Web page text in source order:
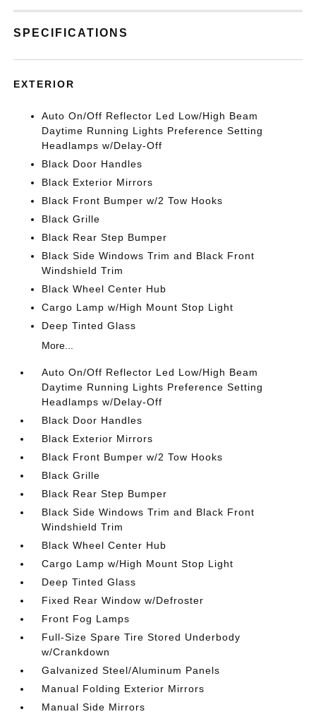
SPECIFICATIONS
EXTERIOR
Auto On/Off Reflector Led Low/High Beam
Daytime Running Lights Preference Setting
Headlamps w/Delay-Off
Black Door Handles
Black Exterior Mirrors
Black Front Bumper w/2 Tow Hooks
Black Grille
Black Rear Step Bumper
Black Side Windows Trim and Black Front
Windshield Trim
Black Wheel Center Hub
Cargo Lamp w/High Mount Stop Light
Deep Tinted Glass
More...
Auto On/Off Reflector Led Low/High Beam
Daytime Running Lights Preference Setting
Headlamps w/Delay-Off
Black Door Handles
Black Exterior Mirrors
Black Front Bumper w/2 Tow Hooks
Black Grille
Black Rear Step Bumper
Black Side Windows Trim and Black Front
Windshield Trim
Black Wheel Center Hub
Cargo Lamp w/High Mount Stop Light
Deep Tinted Glass
Fixed Rear Window w/Defroster
Front Fog Lamps
Full-Size Spare Tire Stored Underbody
w/Crankdown
Galvanized Steel/Aluminum Panels
Manual Folding Exterior Mirrors
Manual Side Mirrors